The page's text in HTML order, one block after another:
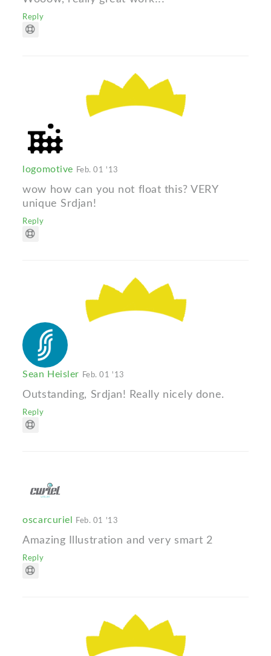
Reply
logomotive Feb. 01 '13
wow how can you not float this? VERY
unique Srdjan!
Reply
Sean Heisler Feb. 01 '13
Outstanding, Srdjan! Really nicely done.
Reply
oscarcuriel Feb. 01 '13
Amazing Illustration and very smart 2
Reply